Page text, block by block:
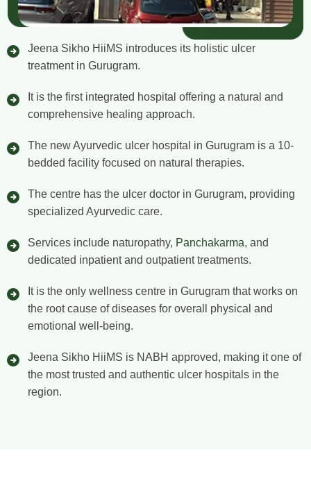
Jeena Sikho HiiMS introduces its holistic ulcer
treatment in Gurugram.
It is the first integrated hospital offering a natural and
comprehensive healing approach.
The new Ayurvedic ulcer hospital in Gurugram is a 10-
bedded facility focused on natural therapies.
The centre has the ulcer doctor in Gurugram, providing
specialized Ayurvedic care.
Services include naturopathy, Panchakarma, and
dedicated inpatient and outpatient treatments.
It is the only wellness centre in Gurugram that works on
the root cause of diseases for overall physical and
emotional well-being.
Jeena Sikho HiiMS is NABH approved, making it one of
the most trusted and authentic ulcer hospitals in the
region.